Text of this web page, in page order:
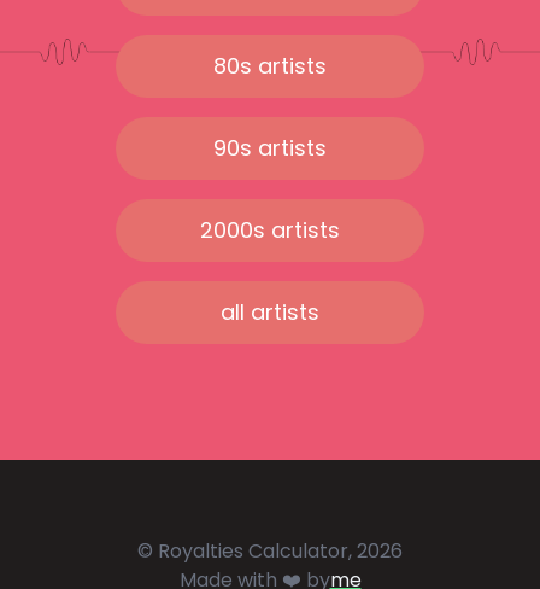
80s artists
90s artists
2000s artists
all artists
© Royalties Calculator, 2026
Made with ❤️ byme